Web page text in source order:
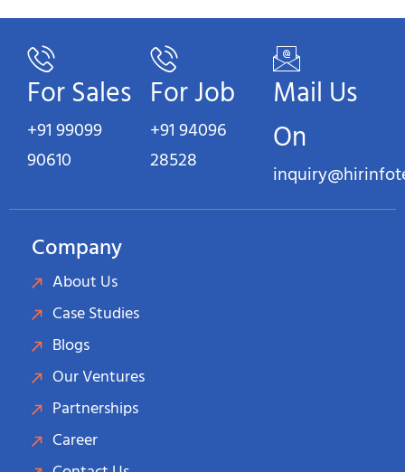
For Sales
+91 99099
90610
For Job
+91 94096
28528
Mail Us
On
Company
About Us
Case Studies
Blogs
Our Ventures
Partnerships
Career